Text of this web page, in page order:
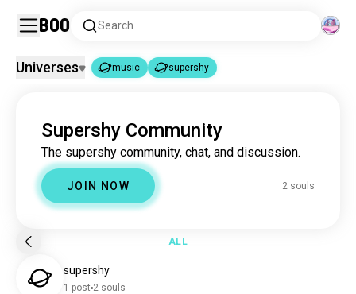
Boo Search
music
supershy 2 souls
Universes music supershy
Supershy Community
The supershy community, chat, and discussion.
JOIN NOW 2 souls
ALL
supershy
1 post 2 souls